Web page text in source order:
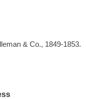
& Co., 1849-1853.